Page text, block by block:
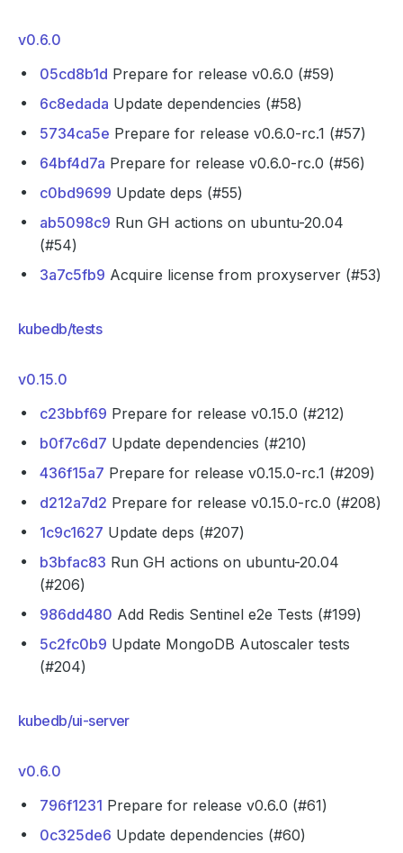
v0.6.0
05cd8b1d Prepare for release v0.6.0 (#59)
6c8edada Update dependencies (#58)
5734ca5e Prepare for release v0.6.0-rc.1 (#57)
64bf4d7a Prepare for release v0.6.0-rc.0 (#56)
c0bd9699 Update deps (#55)
ab5098c9 Run GH actions on ubuntu-20.04
(#54)
3a7c5fb9 Acquire license from proxyserver (#53)
kubedb/tests
v0.15.0
c23bbf69 Prepare for release v0.15.0 (#212)
b0f7c6d7 Update dependencies (#210)
436f15a7 Prepare for release v0.15.0-rc.1 (#209)
d212a7d2 Prepare for release v0.15.0-rc.0 (#208)
1c9c1627 Update deps (#207)
b3bfac83 Run GH actions on ubuntu-20.04
(#206)
986dd480 Add Redis Sentinel e2e Tests (#199)
5c2fc0b9 Update MongoDB Autoscaler tests
(#204)
kubedb/ui-server
v0.6.0
796f1231 Prepare for release v0.6.0 (#61)
0c325de6 Update dependencies (#60)